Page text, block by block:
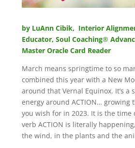
by LuAnn Cibik, Interior
Educator, Soul Coaching®
Master Oracle Card Reader
March means springtime to so
combined this year with a New
around that Vernal Equinox. It’s a
energy around ACTION… growing
you wish for in 2023. It is the time
verb ACTION is literally
the wind, in the plants and the